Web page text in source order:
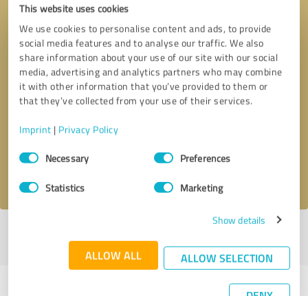
This website uses cookies
We use cookies to personalise content and ads, to provide
social media features and to analyse our traffic. We also
share information about your use of our site with our social
media, advertising and analytics partners who may combine
it with other information that you’ve provided to them or
that they’ve collected from your use of their services.
Imprint | Privacy Policy
Consent
SelectionNecessary Preferences
Statistics Marketing
Show details
ALLOW ALL ALLOW SELECTION
Callback request * required fields
profile
Experiences with other service